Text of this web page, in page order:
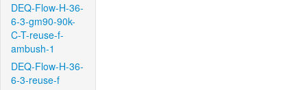
DEQ-Flow-H-36-
6-3-gm90-90k-
C-T-reuse-f-
ambush-1
DEQ-Flow-H-36-
6-3-reuse-f